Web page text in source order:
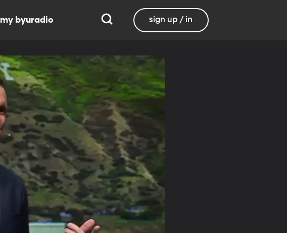
my byuradio sign up / in